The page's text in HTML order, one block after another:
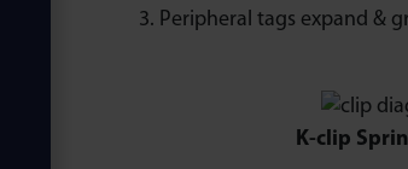
Peripheral tags expand &
K-clip